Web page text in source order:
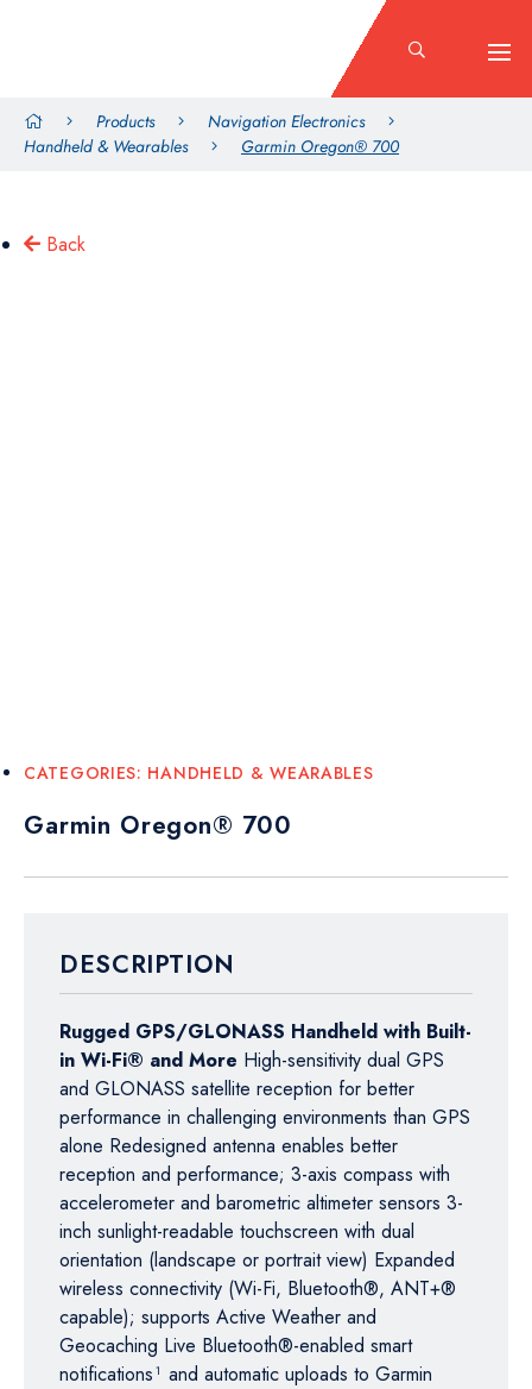
Products
Navigation Electronics
Handheld & Wearables
Garmin Oregon® 700
Back
CATEGORIES: HANDHELD & WEARABLES
Garmin Oregon® 700
DESCRIPTION
Rugged GPS/GLONASS Handheld with Built-
in Wi-Fi® and More High-sensitivity dual GPS
and GLONASS satellite reception for better
performance in challenging environments than GPS
alone Redesigned antenna enables better
reception and performance; 3-axis compass with
accelerometer and barometric altimeter sensors 3-
inch sunlight-readable touchscreen with dual
orientation (landscape or portrait view) Expanded
wireless connectivity (Wi-Fi, Bluetooth®, ANT+®
capable); supports Active Weather and
Geocaching Live Bluetooth®-enabled smart
notifications¹ and automatic uploads to Garmin